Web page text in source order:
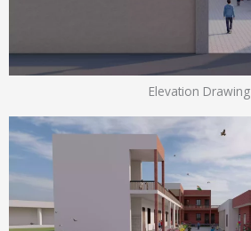
Elevation Drawing